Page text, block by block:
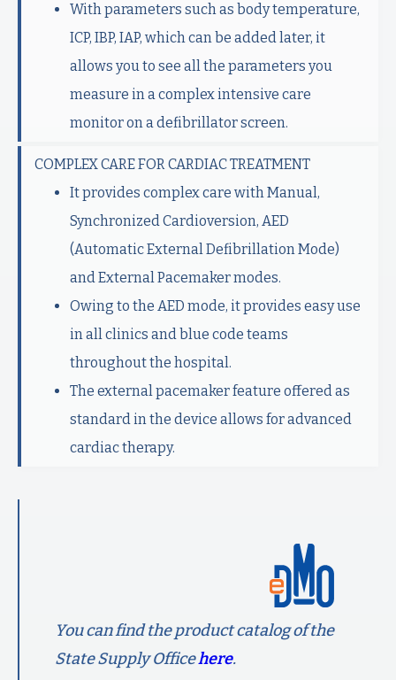
With parameters such as body temperature,
ICP, IBP, IAP, which can be added later, it
allows you to see all the parameters you
measure in a complex intensive care
monitor on a defibrillator screen.
COMPLEX CARE FOR CARDIAC TREATMENT
It provides complex care with Manual,
Synchronized Cardioversion, AED
(Automatic External Defibrillation Mode)
and External Pacemaker modes.
Owing to the AED mode, it provides easy use
in all clinics and blue code teams
throughout the hospital.
The external pacemaker feature offered as
standard in the device allows for advanced
cardiac therapy.
You can find the product catalog of the
State Supply Officehere.